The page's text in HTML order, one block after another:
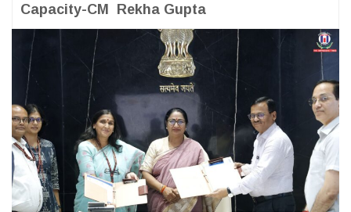
Capacity-CM Rekha Gupta